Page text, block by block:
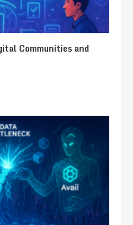
Communities and